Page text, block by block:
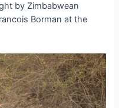
by Zimbabwean
Borman at the